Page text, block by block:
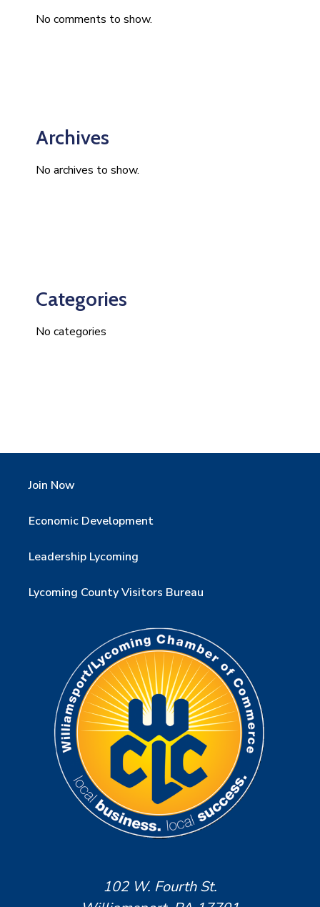
No comments to show.
Archives
No archives to show.
Categories
No categories
Join Now
Economic Development
Leadership Lycoming
Lycoming County Visitors Bureau
102 W. Fourth St.